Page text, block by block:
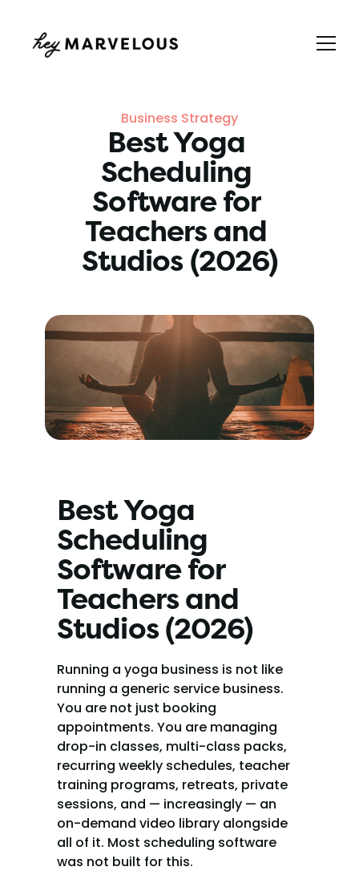
Business Strategy
Best Yoga
Scheduling
Software for
Teachers and
Studios (2026)
Best Yoga
Scheduling
Software for
Teachers and
Studios (2026)
Running a yoga business is not like
running a generic service business.
You are not just booking
appointments. You are managing
drop-in classes, multi-class packs,
recurring weekly schedules, teacher
training programs, retreats, private
sessions, and — increasingly — an
on-demand video library alongside
all of it. Most scheduling software
was not built for this.